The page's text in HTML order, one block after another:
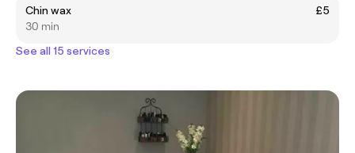
Chin wax
£5
30 min
See all 15 services